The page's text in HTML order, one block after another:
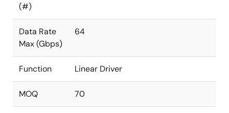
(#)
Data Rate
Max (Gbps)
64
Function Linear Driver
MOQ 70